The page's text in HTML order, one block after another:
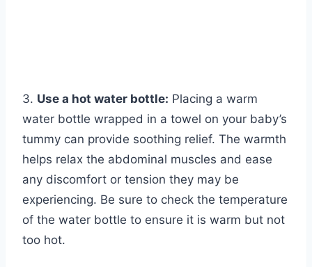
3. Use a hot water bottle: Placing a warm
water bottle wrapped in a towel on your baby’s
tummy can provide soothing relief. The warmth
helps relax the abdominal muscles and ease
any discomfort or tension they may be
experiencing. Be sure to check the temperature
of the water bottle to ensure it is warm but not
too hot.